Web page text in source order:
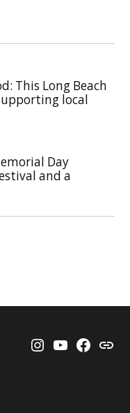
This Long Beach
local
Day
and a
Instagram
YouTube